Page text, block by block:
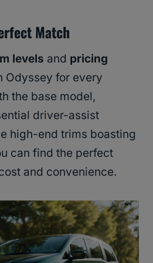
Match
levels and pricing
Odyssey for every
the base model,
driver-assist
high-end trims boasting
can find the perfect
and convenience.